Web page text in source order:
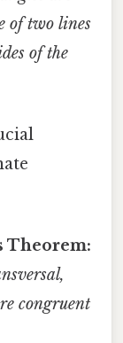
of two lines
of the
Theorem:
congruent